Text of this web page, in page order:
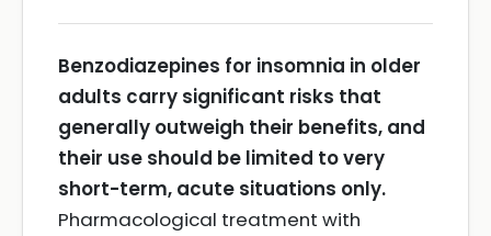
Benzodiazepines for insomnia in older
adults carry significant risks that
generally outweigh their benefits, and
their use should be limited to very
short-term, acute situations only.
Pharmacological treatment with